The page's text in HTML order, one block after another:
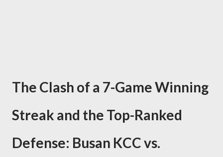
The Clash of a 7-Game Winning
Streak and the Top-Ranked
Defense: Busan KCC vs.